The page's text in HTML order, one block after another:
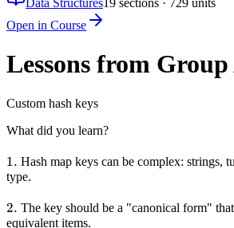
Data Structures19 sections · 729 units
Open in Course
Lessons from
Custom hash keys
What did you learn?
1.
1. Hash map keys can be complex: strings,
type.
2.
2. The key should be a "canonical form"
equivalent items.